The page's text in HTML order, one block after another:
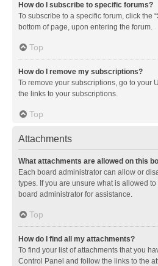
How do I subscribe to specific forums?
To subscribe to a specific forum, click the
bottom of page, upon entering the forum.
Top
How do I remove my subscriptions?
To remove your subscriptions, go to your
the links to your subscriptions.
Top
Attachments
What attachments are allowed on this
Each board administrator can allow or
types. If you are unsure what is allowed
board administrator for assistance.
Top
How do I find all my attachments?
To find your list of attachments that you
Control Panel and follow the links to the